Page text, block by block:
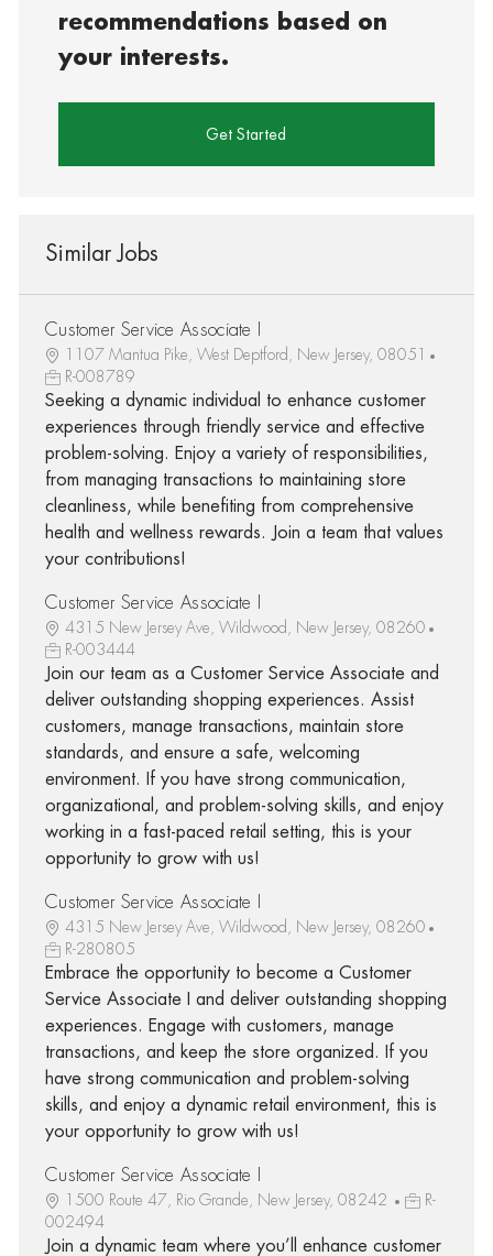
recommendations based on
your interests.
Get Started
Similar Jobs
Customer Service Associate I
1107 Mantua Pike, West Deptford, New Jersey, 08051
R-008789
Seeking a dynamic individual to enhance customer
experiences through friendly service and effective
problem-solving. Enjoy a variety of responsibilities,
from managing transactions to maintaining store
cleanliness, while benefiting from comprehensive
health and wellness rewards. Join a team that values
your contributions!
Customer Service Associate I
4315 New Jersey Ave, Wildwood, New Jersey, 08260
R-003444
Join our team as a Customer Service Associate and
deliver outstanding shopping experiences. Assist
customers, manage transactions, maintain store
standards, and ensure a safe, welcoming
environment. If you have strong communication,
organizational, and problem-solving skills, and enjoy
working in a fast-paced retail setting, this is your
opportunity to grow with us!
Customer Service Associate I
4315 New Jersey Ave, Wildwood, New Jersey, 08260
R-280805
Embrace the opportunity to become a Customer
Service Associate I and deliver outstanding shopping
experiences. Engage with customers, manage
transactions, and keep the store organized. If you
have strong communication and problem-solving
skills, and enjoy a dynamic retail environment, this is
your opportunity to grow with us!
Customer Service Associate I
1500 Route 47, Rio Grande, New Jersey, 08242
R-
002494
Join a dynamic team where you’ll enhance customer